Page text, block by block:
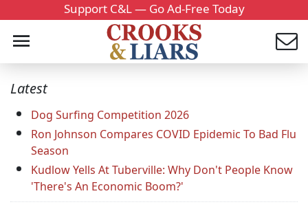
Support C&L — Go Ad-Free Today
Latest
Dog Surfing Competition 2026
Ron Johnson Compares COVID Epidemic To Bad Flu
Season
Kudlow Yells At Tuberville: Why Don't People Know
'There's An Economic Boom?'